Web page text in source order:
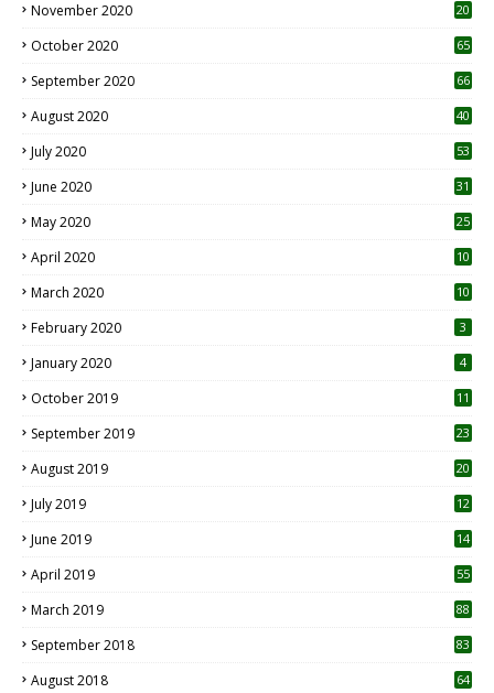
November 2020
20
October 2020 65
September 2020 66
August 2020 40
July 2020 53
June 2020 31
May 2020 25
April 2020 10
March 2020
10
February 2020 3
January 2020 4
October 2019
11
September 2019
23
August 2019
20
July 2019
12
June 2019 14
April 2019
55
March 2019 88
September 2018 83
August 2018 64